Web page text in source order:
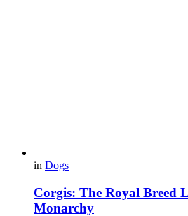
in Dogs
Corgis: The Royal Breed
Monarchy